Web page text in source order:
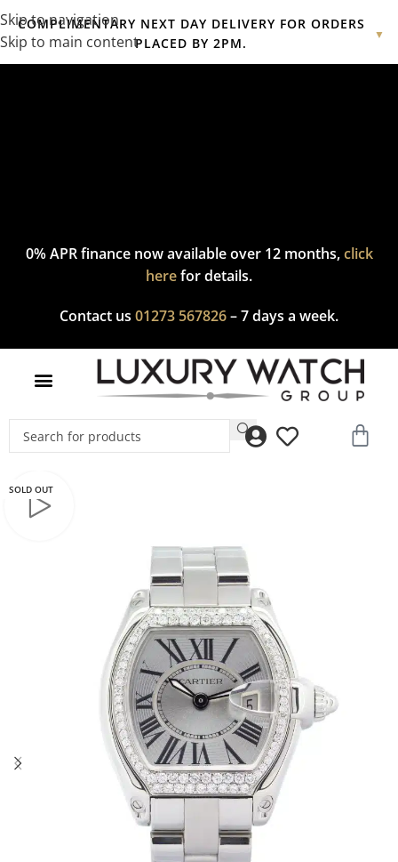
Skip to navigation
Skip to main content
COMPLIMENTARY NEXT DAY DELIVERY FOR ORDERS
PLACED BY 2PM.
▼
Complimentary express delivery & returns,click hereto explore
0% APR finance now available over 12 months,click
herefor details.
Contact us 01273 567826– 7 days a week.
SOLD OUT